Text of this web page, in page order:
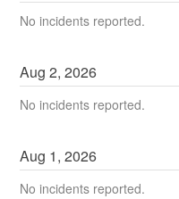
No incidents reported.
Aug2,2026
No incidents reported.
Aug 1,2026
No incidents reported.